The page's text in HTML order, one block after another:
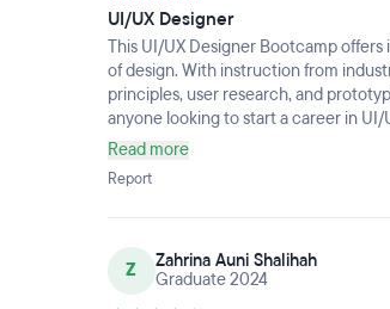
UI/UX Designer
This UI/UX Designer Bootcamp
of design. With instruction from
principles, user research, and
anyone looking to start a career in
experiences make the learning
Read more
Report
Z
Zahrina Auni Shalihah
Graduate 2024